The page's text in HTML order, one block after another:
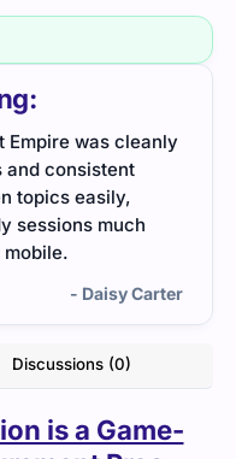
me understand
any
- Diego Harmon
Discussions (0)
is a Game-
price negotiations.